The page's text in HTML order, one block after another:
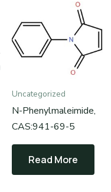
Uncategorized
N-Phenylmaleimide,
CAS:941-69-5
Read More